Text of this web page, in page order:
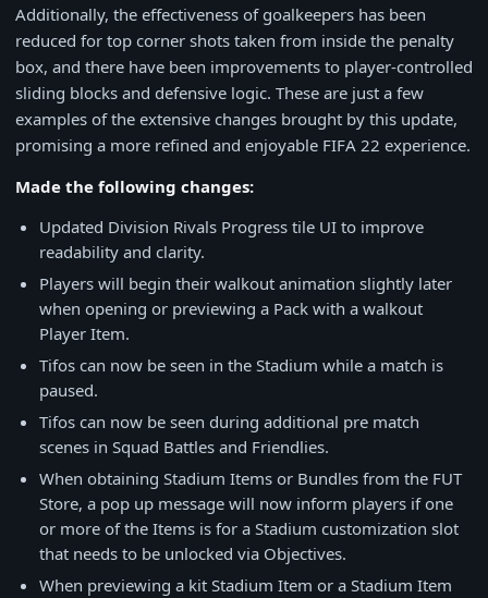
Additionally, the effectiveness of goalkeepers has been
reduced for top corner shots taken from inside the penalty
box, and there have been improvements to player-controlled
sliding blocks and defensive logic. These are just a few
examples of the extensive changes brought by this update,
promising a more refined and enjoyable FIFA 22 experience.
Made the following changes:
Updated Division Rivals Progress tile UI to improve
readability and clarity.
Players will begin their walkout animation slightly later
when opening or previewing a Pack with a walkout
Player Item.
Tifos can now be seen in the Stadium while a match is
paused.
Tifos can now be seen during additional pre match
scenes in Squad Battles and Friendlies.
When obtaining Stadium Items or Bundles from the FUT
Store, a pop up message will now inform players if one
or more of the Items is for a Stadium customization slot
that needs to be unlocked via Objectives.
When previewing a kit Stadium Item or a Stadium Item